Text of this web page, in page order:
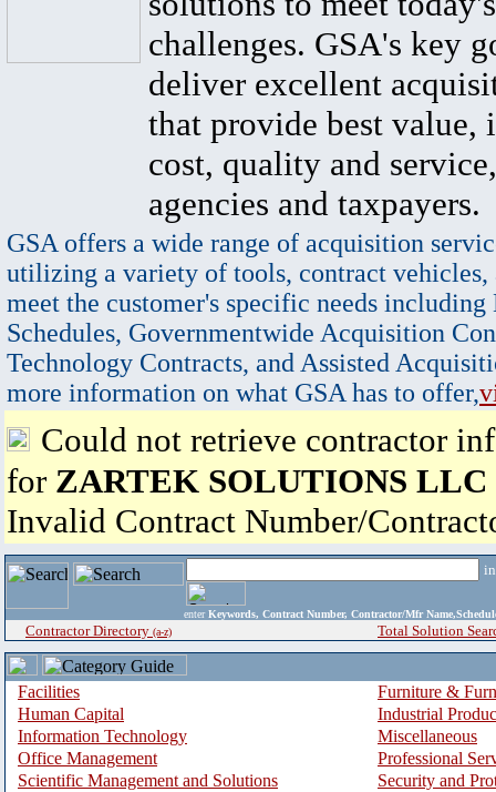
challenges. GSA's key
deliver excellent
that provide best value,
cost, quality and
agencies and taxpayers.
GSA offers a wide range of acquisition
utilizing a variety of tools, contract vehicles,
meet the customer's specific needs
Schedules, Governmentwide Acquisition
Technology Contracts, and Assisted
more information on what GSA has to offer,
Could not retrieve contractor
for ZARTEK SOLUTIONS LLC
Invalid Contract Number/
enter Keywords, Contract Number, Contractor/Mfr
Contractor Directory (a-z) Total Solution
Facilities
Furniture &
Human Capital
Industrial
Information Technology
Miscellaneous
Office Management
Professional
Scientific Management and Solutions
Security and